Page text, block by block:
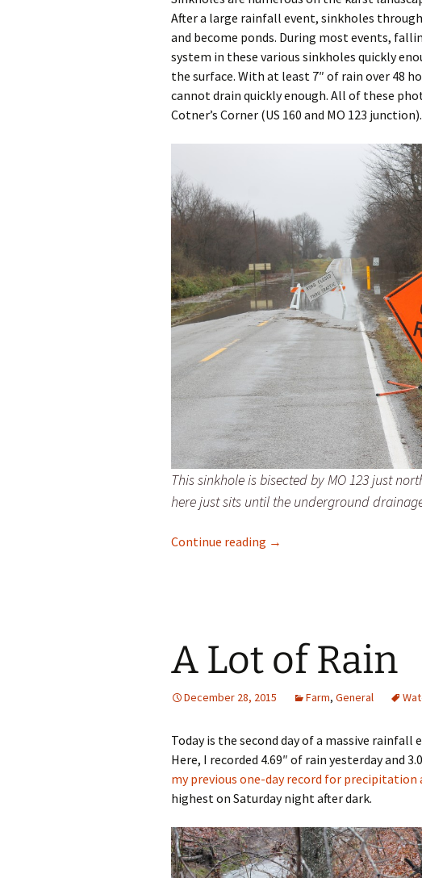
After a large rainfall event, sinkholes
and become ponds. During most events,
system in these various sinkholes quickly
the surface. With at least 7″ of rain over 48
cannot drain quickly enough. All of these
Cotner’s Corner (US 160 and MO 123 junction).
This sinkhole is bisected by MO 123 just
here just sits until the underground
Continue reading Sinkholes Dot the Landscape
→
A Lot of Rain
December 28, 2015 Farm, General
Today is the second day of a massive
Here, I recorded 4.69″ of rain yesterday and
my previous one-day record for precipitation
highest on Saturday night after dark.